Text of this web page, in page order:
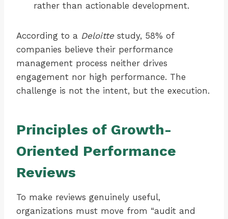
rather than actionable development.
According to a Deloitte study, 58% of
companies believe their performance
management process neither drives
engagement nor high performance. The
challenge is not the intent, but the execution.
Principles of Growth-
Oriented Performance
Reviews
To make reviews genuinely useful,
organizations must move from “audit and